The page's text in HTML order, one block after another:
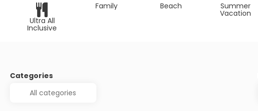
Ultra All
Inclusive
Family Beach Summer
Vacation
Categories